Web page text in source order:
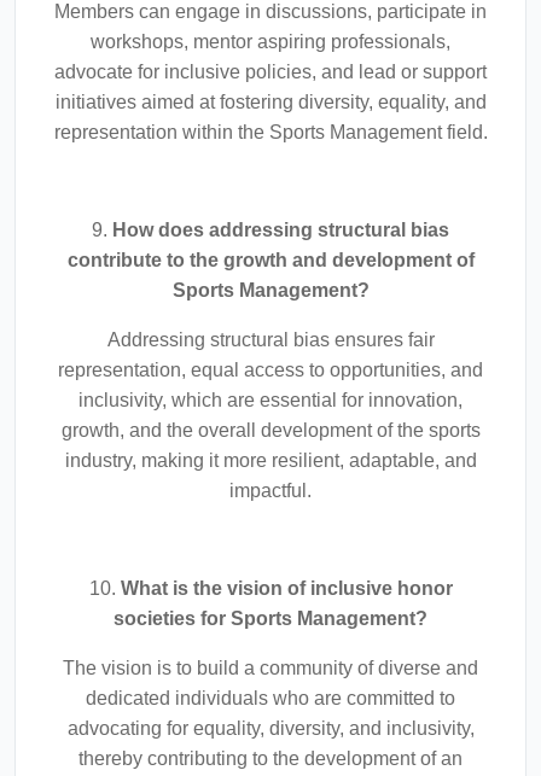
Members can engage in discussions, participate in
workshops, mentor aspiring professionals,
advocate for inclusive policies, and lead or support
initiatives aimed at fostering diversity, equality, and
representation within the Sports Management field.
9. How does addressing structural bias
contribute to the growth and development of
Sports Management?
Addressing structural bias ensures fair
representation, equal access to opportunities, and
inclusivity, which are essential for innovation,
growth, and the overall development of the sports
industry, making it more resilient, adaptable, and
impactful.
10. What is the vision of inclusive honor
societies for Sports Management?
The vision is to build a community of diverse and
dedicated individuals who are committed to
advocating for equality, diversity, and inclusivity,
thereby contributing to the development of an